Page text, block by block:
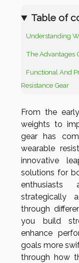
Table of
Understanding
The Advantages
Functional And
Resistance Gear
From the
weights to
gear has
wearable
innovative
solutions for
enthusiasts
strategically
through
you build
enhance
goals more
through how